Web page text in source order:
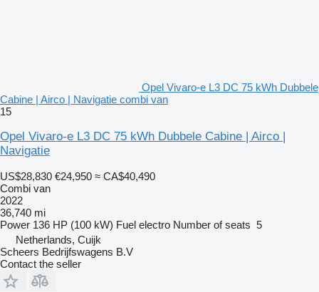
Opel Vivaro-e L3 DC 75 kWh Dubbele
Cabine | Airco | Navigatie combi van
15
Opel Vivaro-e L3 DC 75 kWh Dubbele Cabine | Airco |
Navigatie
US$28,830 €24,950 ≈ CA$40,490
Combi van
2022
36,740 mi
Power 136 HP (100 kW) Fuel electro Number of seats 5
Netherlands, Cuijk
Scheers Bedrijfswagens B.V
Contact the seller